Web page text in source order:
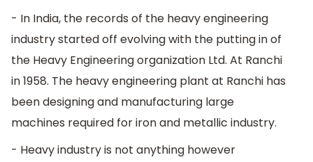
- In India, the records of the heavy engineering
industry started off evolving with the putting in of
the Heavy Engineering organization Ltd. At Ranchi
in 1958. The heavy engineering plant at Ranchi has
been designing and manufacturing large
machines required for iron and metallic industry.
- Heavy industry is not anything however